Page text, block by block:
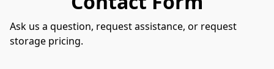
Ask us a question, request assistance, or request
storage pricing.